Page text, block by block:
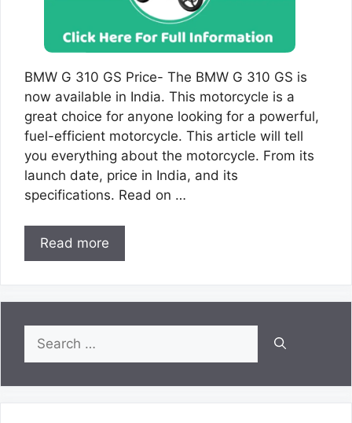
BMW G 310 GS Price- The BMW G 310 GS is
now available in India. This motorcycle is a
great choice for anyone looking for a powerful,
fuel-efficient motorcycle. This article will tell
you everything about the motorcycle. From its
launch date, price in India, and its
specifications. Read on …
Read more
for: